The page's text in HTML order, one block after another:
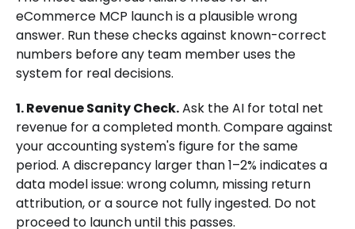
eCommerce MCP launch is a plausible wrong
answer. Run these checks against known-correct
numbers before any team member uses the
system for real decisions.
1. Revenue Sanity Check.Ask the AI for total net
revenue for a completed month. Compare against
your accounting system's figure for the same
period. A discrepancy larger than 1–2% indicates a
data model issue: wrong column, missing return
attribution, or a source not fully ingested. Do not
proceed to launch until this passes.